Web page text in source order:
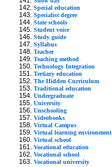
Special education
Specialist degree
State schools
Student voice
Study guide
Syllabus
Teacher
Teaching method
Technology Integration
Tertiary education
The Hidden Curriculum
Traditional education
Undergraduate
University
Unschooling
Videobooks
Virtual Campus
Virtual learning environment
Virtual school
Vocational education
Vocational school
Vocational university